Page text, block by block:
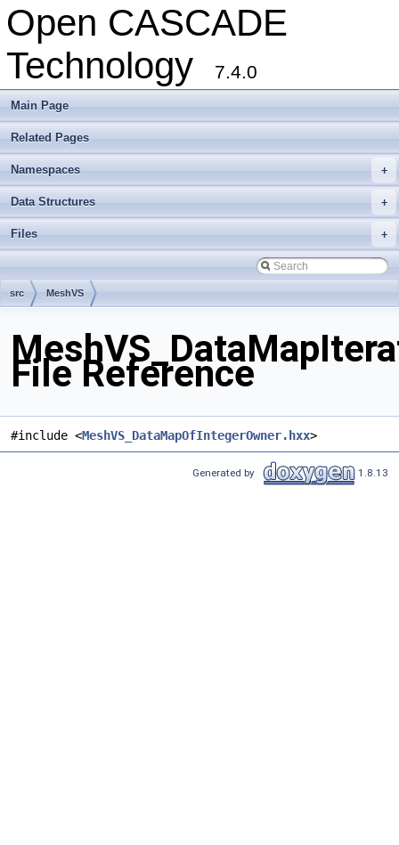
Open CASCADE
Technology
7.4.0
Main Page
Related Pages
+
Namespaces
+
Data Structures
+
Files
src MeshVS
File Reference
#include <MeshVS_DataMapOfIntegerOwner.hxx>
Generated by 1.8.13